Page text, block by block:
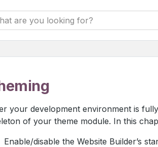
your development environment is
of your theme module. In this
Enable/disable the Website Builder’s